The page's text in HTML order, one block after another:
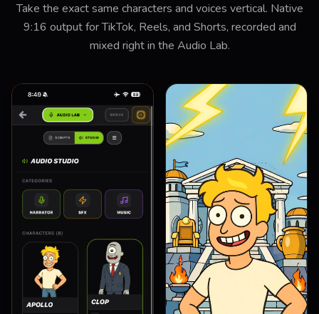
Take the exact same characters and voices vertical. Native
9:16 output for TikTok, Reels, and Shorts, recorded and
mixed right in the Audio Lab.